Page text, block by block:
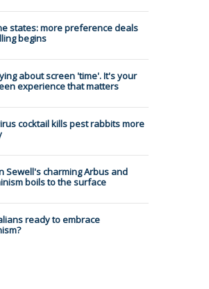
states: more preference deals
begins
about screen 'time'. It's your
experience that matters
cocktail kills pest rabbits more
Sewell's charming Arbus and
boils to the surface
ready to embrace